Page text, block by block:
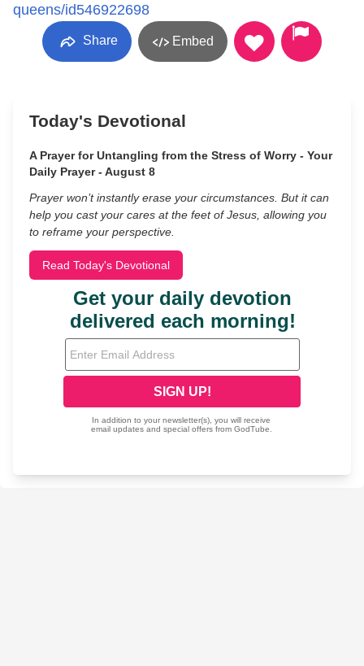
queens/id546922698
Share Embed
Today's Devotional
A Prayer for Untangling from the Stress of Worry - Your
Daily Prayer - August 8
Prayer won’t instantly erase your circumstances. But it can
help you cast your cares at the feet of Jesus, allowing you
to reframe your perspective.
Read Today's Devotional